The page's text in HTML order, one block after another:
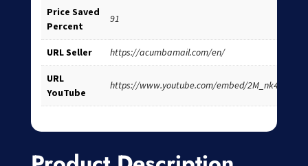
Price Saved
Percent
91
URL Seller https://acumbamail.com/en/
URL
YouTube
https://www.youtube.com/embed/2M_nk4pYfdc